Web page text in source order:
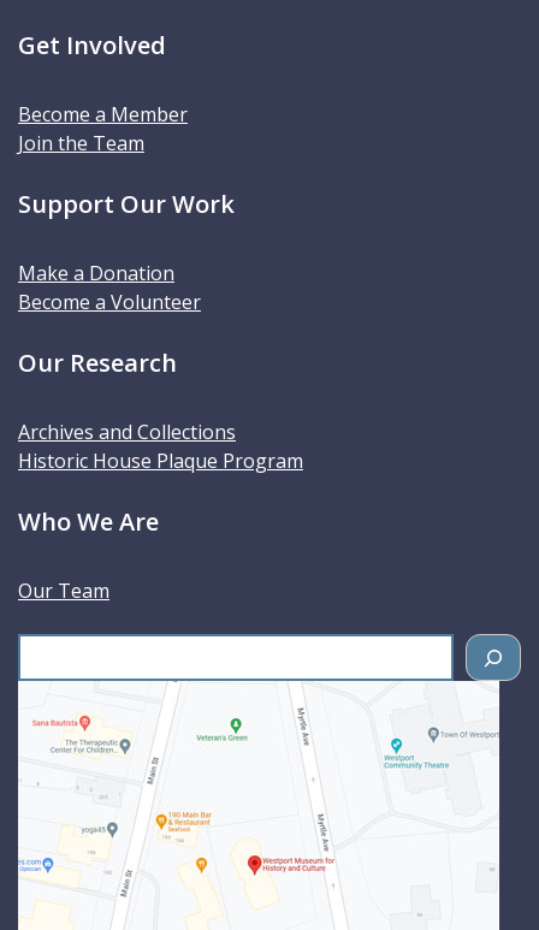
Get Involved
Become a Member
Join the Team
Support Our Work
Make a Donation
Become a Volunteer
Our Research
Archives and Collections
Historic House Plaque Program
Who We Are
Our Team
e